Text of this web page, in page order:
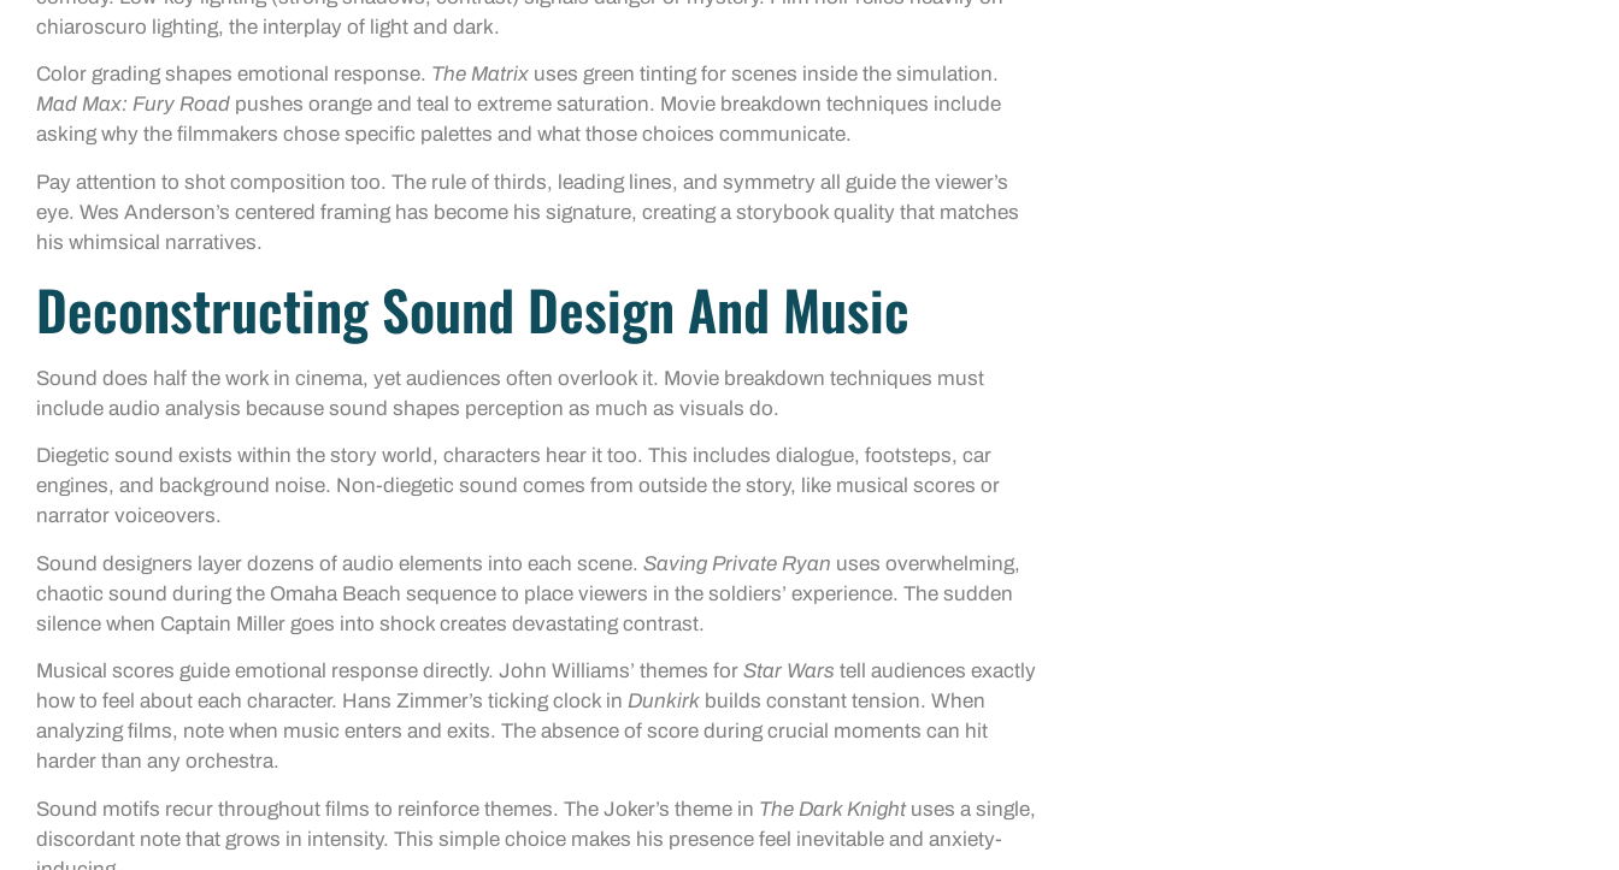
chiaroscuro lighting, the interplay of light and dark.
Color grading shapes emotional response. The Matrix uses green tinting for scenes inside the simulation.
Mad Max: Fury Road pushes orange and teal to extreme saturation. Movie breakdown techniques include
asking why the filmmakers chose specific palettes and what those choices communicate.
Pay attention to shot composition too. The rule of thirds, leading lines, and symmetry all guide the viewer’s
eye. Wes Anderson’s centered framing has become his signature, creating a storybook quality that matches
his whimsical narratives.
Deconstructing Sound Design And Music
Sound does half the work in cinema, yet audiences often overlook it. Movie breakdown techniques must
include audio analysis because sound shapes perception as much as visuals do.
Diegetic sound exists within the story world, characters hear it too. This includes dialogue, footsteps, car
engines, and background noise. Non-diegetic sound comes from outside the story, like musical scores or
narrator voiceovers.
Sound designers layer dozens of audio elements into each scene. Saving Private Ryan uses overwhelming,
chaotic sound during the Omaha Beach sequence to place viewers in the soldiers’ experience. The sudden
silence when Captain Miller goes into shock creates devastating contrast.
Musical scores guide emotional response directly. John Williams’ themes for Star Wars tell audiences exactly
how to feel about each character. Hans Zimmer’s ticking clock in Dunkirk builds constant tension. When
analyzing films, note when music enters and exits. The absence of score during crucial moments can hit
harder than any orchestra.
Sound motifs recur throughout films to reinforce themes. The Joker’s theme in The Dark Knightuses a single,
discordant note that grows in intensity. This simple choice makes his presence feel inevitable and anxiety-